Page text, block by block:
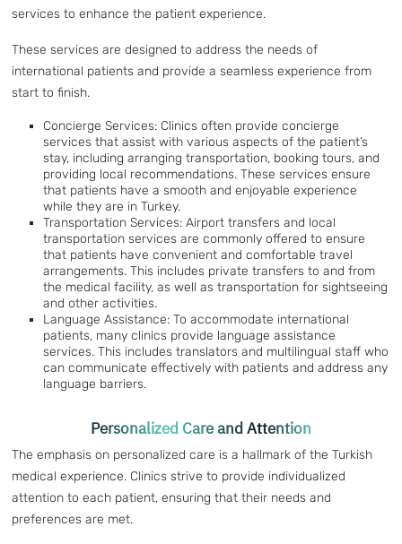
services to enhance the patient experience.
These services are designed to address the needs of
international patients and provide a seamless experience from
start to finish.
Concierge Services: Clinics often provide concierge
services that assist with various aspects of the patient’s
stay, including arranging transportation, booking tours, and
providing local recommendations. These services ensure
that patients have a smooth and enjoyable experience
while they are in Turkey.
Transportation Services: Airport transfers and local
transportation services are commonly offered to ensure
that patients have convenient and comfortable travel
arrangements. This includes private transfers to and from
the medical facility, as well as transportation for sightseeing
and other activities.
Language Assistance: To accommodate international
patients, many clinics provide language assistance
services. This includes translators and multilingual staff who
can communicate effectively with patients and address any
language barriers.
Personalized Care and Attention
The emphasis on personalized care is a hallmark of the Turkish
medical experience. Clinics strive to provide individualized
attention to each patient, ensuring that their needs and
preferences are met.